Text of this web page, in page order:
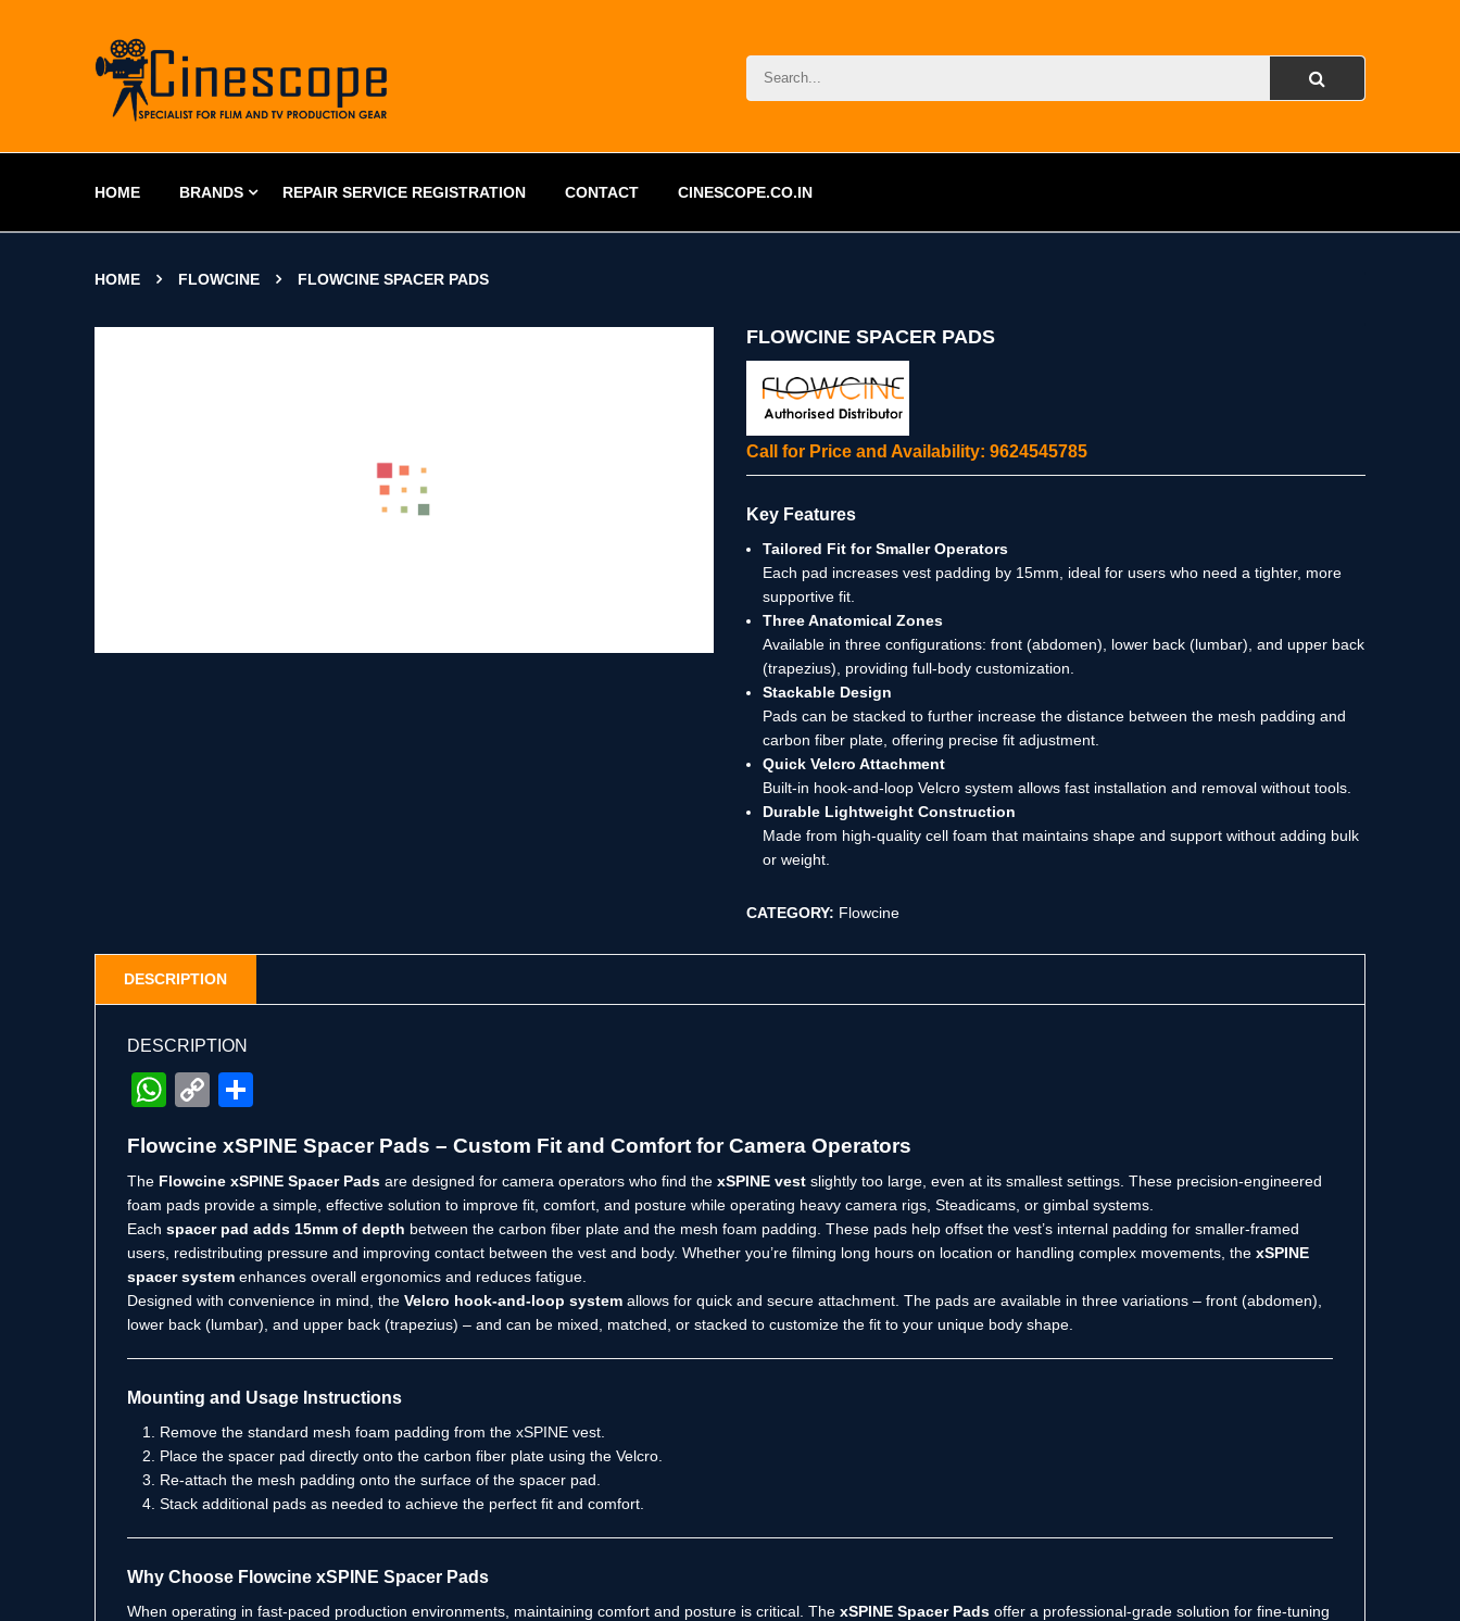
HOME BRANDS REPAIR SERVICE REGISTRATION CONTACT CINESCOPE.CO.IN
HOME FLOWCINE FLOWCINE SPACER PADS
FLOWCINE SPACER PADS
Call for Price and Availability: 9624545785
Key Features
Tailored Fit for Smaller Operators
Each pad increases vest padding by 15mm, ideal for users who need a tighter, more
supportive fit.
Three Anatomical Zones
Available in three configurations: front (abdomen), lower back (lumbar), and upper back
(trapezius), providing full-body customization.
Stackable Design
Pads can be stacked to further increase the distance between the mesh padding and
carbon fiber plate, offering precise fit adjustment.
Quick Velcro Attachment
Built-in hook-and-loop Velcro system allows fast installation and removal without tools.
Durable Lightweight Construction
Made from high-quality cell foam that maintains shape and support without adding bulk
or weight.
CATEGORY: Flowcine
DESCRIPTION
DESCRIPTION
WhatsApp
Copy
Flowcine xSPINE Spacer Pads – Custom Fit and Comfort for Camera Operators
The Flowcine xSPINE Spacer Pads are designed for camera operators who find the xSPINE vest slightly too large, even at its smallest settings. These precision-engineered
foam pads provide a simple, effective solution to improve fit, comfort, and posture while operating heavy camera rigs, Steadicams, or gimbal systems.
Each spacer pad adds 15mm of depth between the carbon fiber plate and the mesh foam padding. These pads help offset the vest’s internal padding for smaller-framed
users, redistributing pressure and improving contact between the vest and body. Whether you’re filming long hours on location or handling complex movements, the xSPINE
spacer system enhances overall ergonomics and reduces fatigue.
Designed with convenience in mind, the Velcro hook-and-loop system allows for quick and secure attachment. The pads are available in three variations – front (abdomen),
lower back (lumbar), and upper back (trapezius) – and can be mixed, matched, or stacked to customize the fit to your unique body shape.
Mounting and Usage Instructions
Remove the standard mesh foam padding from the xSPINE vest.
Place the spacer pad directly onto the carbon fiber plate using the Velcro.
Re-attach the mesh padding onto the surface of the spacer pad.
Stack additional pads as needed to achieve the perfect fit and comfort.
Why Choose Flowcine xSPINE Spacer Pads
When operating in fast-paced production environments, maintaining comfort and posture is critical. The xSPINE Spacer Pads offer a professional-grade solution for fine-tuning